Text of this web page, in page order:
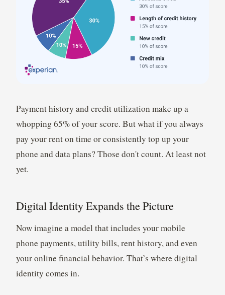
Payment history and credit utilization make up a
whopping 65% of your score. But what if you always
pay your rent on time or consistently top up your
phone and data plans? Those don't count. At least not
yet.
Digital Identity Expands the Picture
Now imagine a model that includes your mobile
phone payments, utility bills, rent history, and even
your online financial behavior. That’s where digital
identity comes in.